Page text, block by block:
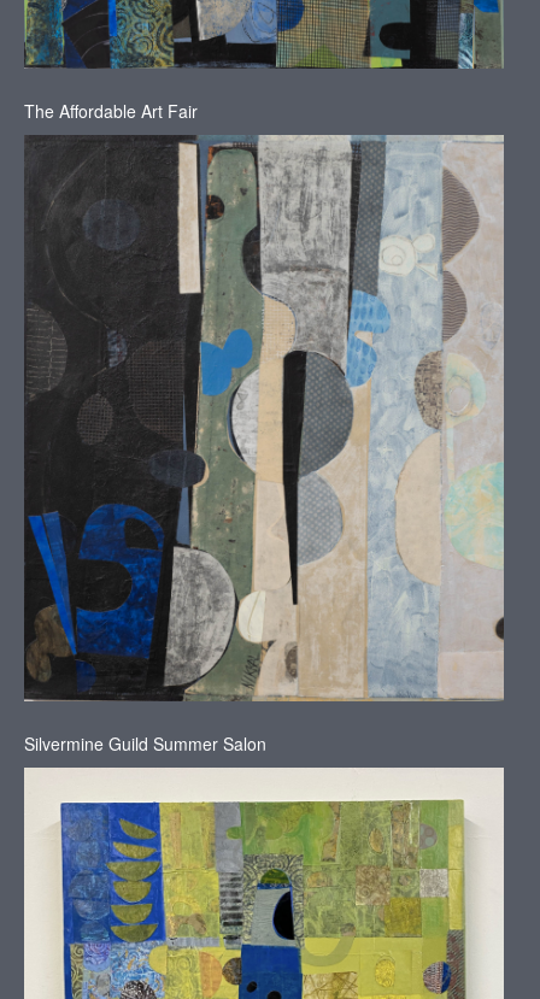
The Affordable Art Fair
Silvermine Guild Summer Salon